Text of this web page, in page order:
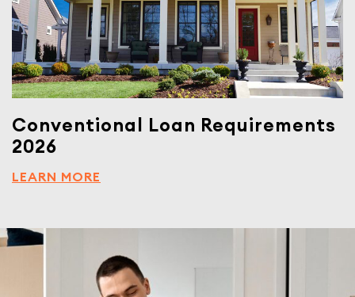
Conventional Loan Requirements
2026
LEARN MORE